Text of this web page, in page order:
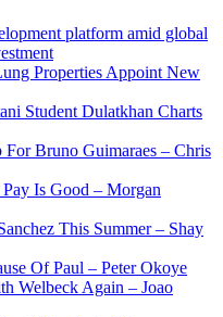
platform amid global
Properties Appoint New
Student Dulatkhan Charts
Bruno Guimaraes – Chris
Is Good – Morgan
This Summer – Shay
Of Paul – Peter Okoye
Welbeck Again – Joao